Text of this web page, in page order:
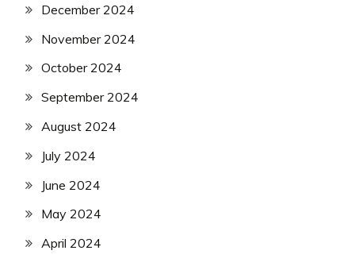
December 2024
November 2024
October 2024
September 2024
August 2024
July 2024
June 2024
May 2024
April 2024